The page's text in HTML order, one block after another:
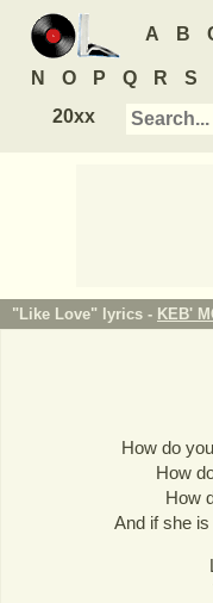
A B
N O P Q R S
20xx
"Like Love" lyrics - KEB'
How do
How
How
And if she